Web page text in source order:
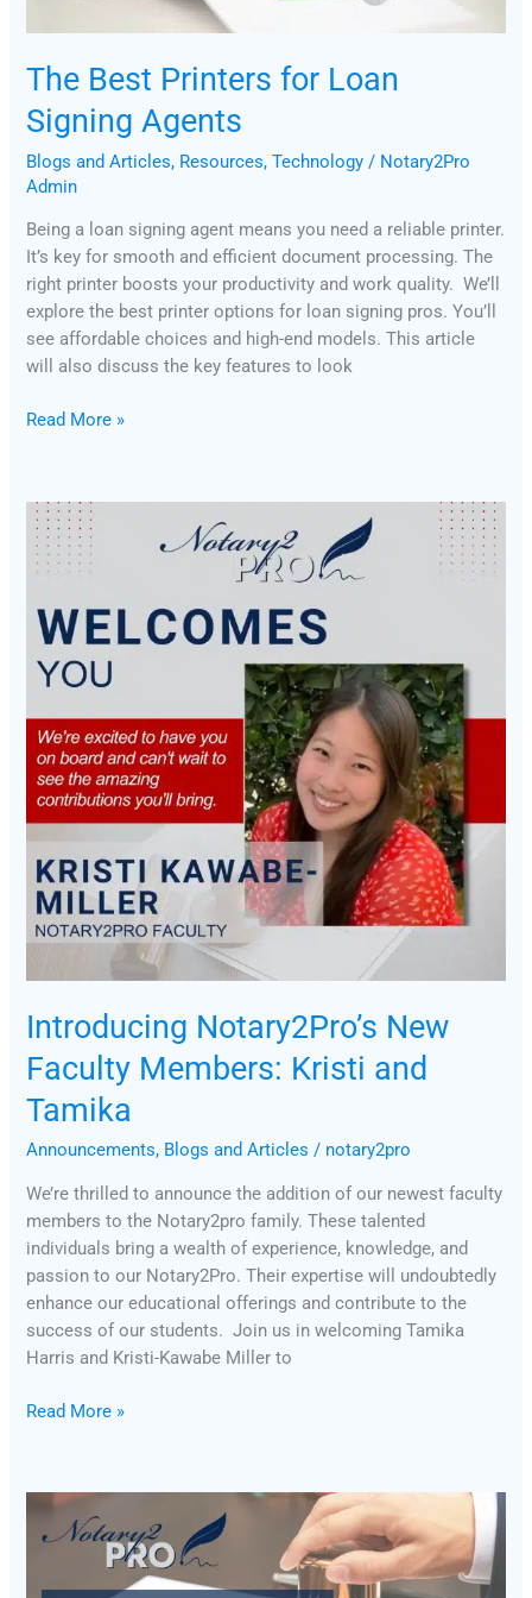
The Best Printers for Loan
Signing Agents
Blogs and Articles, Resources,Technology / Notary2Pro
Admin
Being a loan signing agent means you need a reliable printer.
It’s key for smooth and efficient document processing. The
right printer boosts your productivity and work quality. We’ll
explore the best printer options for loan signing pros. You’ll
see affordable choices and high-end models. This article
will also discuss the key features to look
Read More »
Introducing Notary2Pro’s New
Faculty Members: Kristi and
Tamika
Announcements, Blogs and Articles / notary2pro
We’re thrilled to announce the addition of our newest faculty
members to the Notary2pro family. These talented
individuals bring a wealth of experience, knowledge, and
passion to our Notary2Pro. Their expertise will undoubtedly
enhance our educational offerings and contribute to the
success of our students. Join us in welcoming Tamika
Harris and Kristi-Kawabe Miller to
Introducing
Notary2Pro’s
New
Members:
Kristi
and
Read More »
Essential
Tools
Every